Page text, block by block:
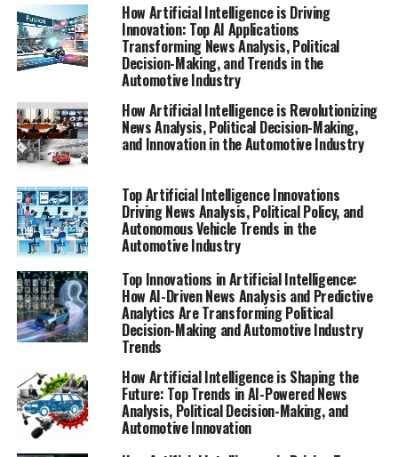
Artificial Intelligence (AI) is rapidly transforming both
the political landscape and the automotive industry,
driving innovation through advanced machine learning
and data-driven decisions. In politics, AI applications
are increasingly employed for news analysis political
trends, enabling governments and policymakers to
monitor public sentiment and predict legislative impact
with unprecedented accuracy. These predictive analytics
tools help shape public policy by providing insights that
guide political decision-making and enhance
government transparency.
Simultaneously, the automotive industry is experiencing
significant technological advancements fueled by AI,
particularly in the development of autonomous vehicles
and smart transportation systems. Connected vehicles
leverage AI to improve safety, efficiency, and user
experience, while also influencing regulations designed
How Artificial Intelligence is Driving
Innovation: Top AI Applications
Transforming News Analysis, Political
Decision-Making, and Trends in the
Automotive Industry
How Artificial Intelligence is Revolutionizing
News Analysis, Political Decision-Making,
and Innovation in the Automotive Industry
Top Artificial Intelligence Innovations
Driving News Analysis, Political Policy, and
Autonomous Vehicle Trends in the
Automotive Industry
Top Innovations in Artificial Intelligence:
How AI-Driven News Analysis and Predictive
Analytics Are Transforming Political
Decision-Making and Automotive Industry
Trends
How Artificial Intelligence is Shaping the
Future: Top Trends in AI-Powered News
Analysis, Political Decision-Making, and
Automotive Innovation